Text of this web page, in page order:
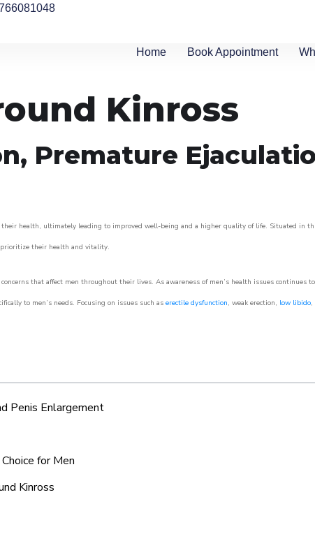
Home Book Appointment
Kinross
Premature
their health, ultimately leading to improved well-being and a higher quality of life. Situated in
prioritize their health and vitality.
that affect men throughout their lives. As awareness of men’s health issues continues
to men’s needs. Focusing on issues such as erectile dysfunction, weak erection, low libido,
Penis Enlargement
for Men
Kinross